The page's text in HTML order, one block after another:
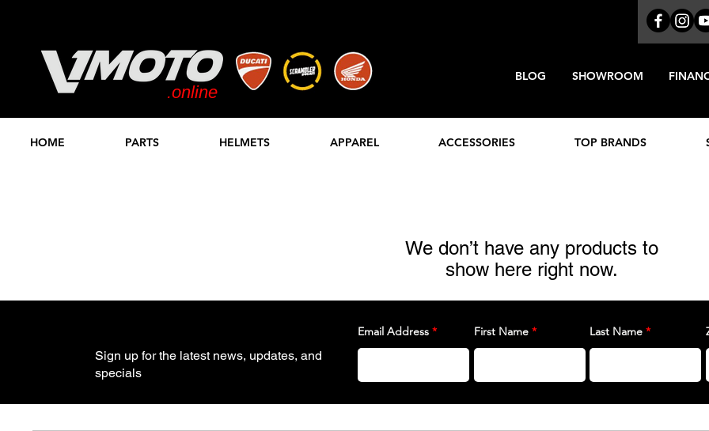
.online
BLOG SHOWROOM
STORE
HOME PARTS HELMETS APPAREL ACCESSORIES TOP BRANDS
We don’t have any products to
show here right now.
Sign up for the latest news, updates, and
specials
Email Address First Name Last Name